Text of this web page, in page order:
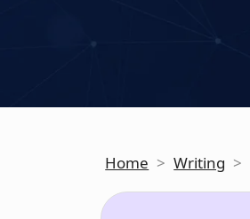
Home > Writing >